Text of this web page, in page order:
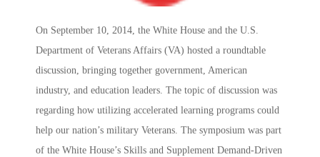
On September 10, 2014, the White House and the U.S.
Department of Veterans Affairs (VA) hosted a roundtable
discussion, bringing together government, American
industry, and education leaders. The topic of discussion was
regarding how utilizing accelerated learning programs could
help our nation’s military Veterans. The symposium was part
of the White House’s Skills and Supplement Demand-Driven